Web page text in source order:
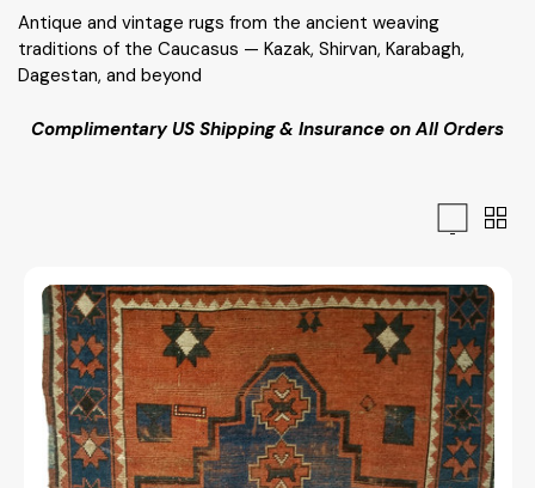
Antique and vintage rugs from the ancient weaving
traditions of the Caucasus — Kazak, Shirvan, Karabagh,
Dagestan, and beyond
Complimentary US Shipping & Insurance on All Orders